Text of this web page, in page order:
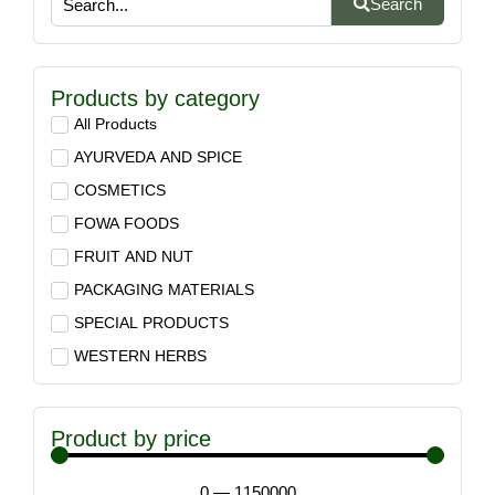
Search
Products by category
All Products
AYURVEDA AND SPICE
COSMETICS
FOWA FOODS
FRUIT AND NUT
PACKAGING MATERIALS
SPECIAL PRODUCTS
WESTERN HERBS
Product by price